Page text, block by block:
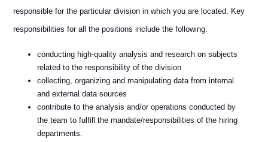
responsible for the particular division in which you are located. Key
responsibilities for all the positions include the following:
conducting high-quality analysis and research on subjects
related to the responsibility of the division
collecting, organizing and manipulating data from internal
and external data sources
contribute to the analysis and/or operations conducted by
the team to fulfill the mandate/responsibilities of the hiring
departments.